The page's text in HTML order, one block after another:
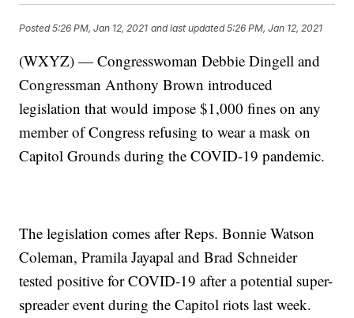
Posted5:26 PM, Jan 12, 2021 and last updated 5:26 PM, Jan 12, 2021
(WXYZ) — Congresswoman Debbie Dingell and
Congressman Anthony Brown introduced
legislation that would impose $1,000 fines on any
member of Congress refusing to wear a mask on
Capitol Grounds during the COVID-19 pandemic.
The legislation comes after Reps. Bonnie Watson
Coleman, Pramila Jayapal and Brad Schneider
tested positive for COVID-19 after a potential super-
spreader event during the Capitol riots last week.